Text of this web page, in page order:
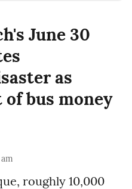
June 30
as
bus money
roughly 10,000